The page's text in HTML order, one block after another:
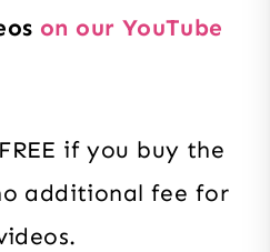
on our YouTube
if you buy the
additional fee for